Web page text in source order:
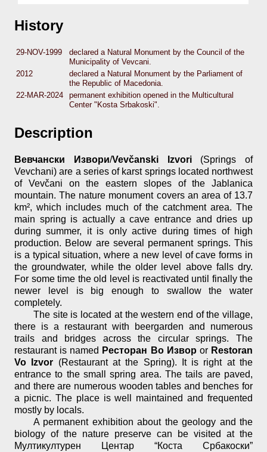
History
29-NOV-1999
declared a Natural Monument by the Council of the
Municipality of Vevcani.
2012
declared a Natural Monument by the Parliament of
the Republic of Macedonia.
22-MAR-2024
permanent exhibition opened in the Multicultural
Center "Kosta Srbakoski".
Description
Вевчански Извори/Vevčanski Izvori(Springs of
Vevchani) are a series of karst springs located northwest
of Vevčani on the eastern slopes of the Jablanica
mountain. The nature monument covers an area of 13.7
km², which includes much of the catchment area. The
main spring is actually a cave entrance and dries up
during summer, it is only active during times of high
production. Below are several permanent springs. This
is a typical situation, where a new level of cave forms in
the groundwater, while the older level above falls dry.
For some time the old level is reactivated until finally the
newer level is big enough to swallow the water
completely.
The site is located at the western end of the village,
there is a restaurant with beergarden and numerous
trails and bridges across the circular springs. The
restaurant is named Ресторан Во Извор or Restoran
Vo Izvor (Restaurant at the Spring). It is right at the
entrance to the small spring area. The tails are paved,
and there are numerous wooden tables and benches for
a picnic. The place is well maintained and frequented
mostly by locals.
A permanent exhibition about the geology and the
biology of the nature preserve can be visited at the
Мултикултурен Центар “Коста Србакоски”